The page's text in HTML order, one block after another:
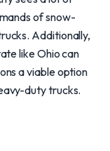
of snow-
Additionally,
like Ohio can
a viable option
duty trucks.